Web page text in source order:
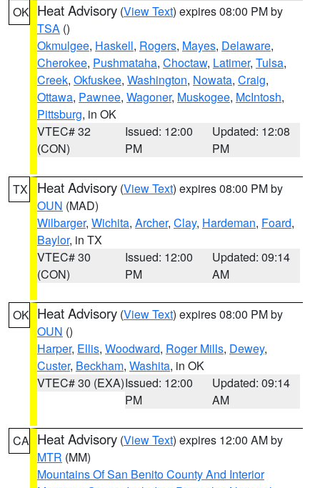
OK Heat Advisory (View Text) expires 08:00 PM by
TSA ()
Okmulgee, Haskell, Rogers, Mayes, Delaware,
Cherokee, Pushmataha, Choctaw, Latimer, Tulsa,
Creek, Okfuskee, Washington, Nowata, Craig,
Ottawa, Pawnee, Wagoner, Muskogee, McIntosh,
Pittsburg, in OK
VTEC# 32
(CON)
Issued: 12:00
PM
Updated: 12:08
PM
TX Heat Advisory (View Text) expires 08:00 PM by
OUN (MAD)
Wilbarger, Wichita, Archer, Clay, Hardeman, Foard,
Baylor, in TX
VTEC# 30
(CON)
Issued: 12:00
PM
Updated: 09:14
AM
OK Heat Advisory (View Text) expires 08:00 PM by
OUN ()
Harper, Ellis, Woodward, Roger Mills, Dewey,
Custer, Beckham, Washita, in OK
VTEC# 30 (EXA)Issued: 12:00
PM
Updated: 09:14
AM
CA Heat Advisory (View Text) expires 12:00 AM by
MTR (MM)
Mountains Of San Benito County And Interior